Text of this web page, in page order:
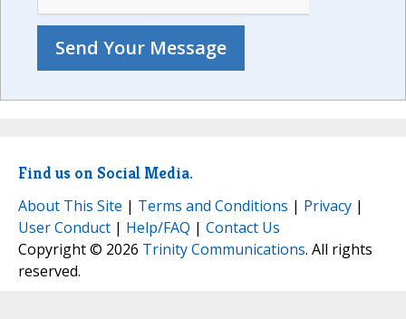
Find us on Social Media.
About This Site | Terms and Conditions | Privacy |
User Conduct | Help/FAQ | Contact Us
Copyright © 2026 Trinity Communications. All rights
reserved.